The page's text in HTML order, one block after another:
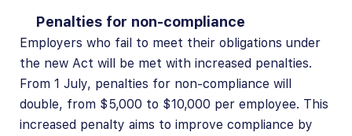
Penalties for non-compliance
Employers who fail to meet their obligations under
the new Act will be met with increased penalties.
From 1 July, penalties for non-compliance will
double, from $5,000 to $10,000 per employee. This
increased penalty aims to improve compliance by